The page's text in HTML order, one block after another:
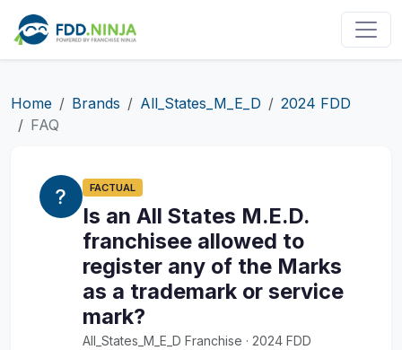
Home Brands All_States_M_E_D
2024 FDD
FAQ
FACTUAL
Is an All States M.E.D.
franchisee allowed to
register any of the Marks
as a trademark or service
mark?
All_States_M_E_D Franchise · 2024 FDD